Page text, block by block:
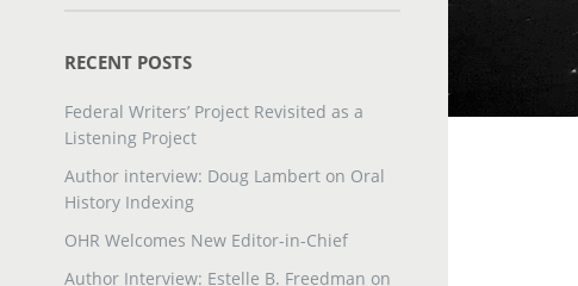
RECENT POSTS
Federal Writers’ Project Revisited as a
Listening Project
Author interview: Doug Lambert on Oral
History Indexing
OHR Welcomes New Editor-in-Chief
Author Interview: Estelle B. Freedman on